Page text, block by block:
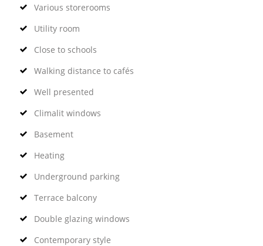
Various storerooms
Utility room
Close to schools
Walking distance to cafés
Well presented
Climalit windows
Basement
Heating
Underground parking
Terrace balcony
Double glazing windows
Contemporary style